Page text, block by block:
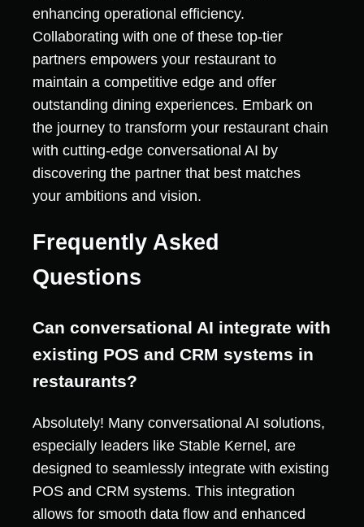
enhancing operational efficiency.
Collaborating with one of these top-tier
partners empowers your restaurant to
maintain a competitive edge and offer
outstanding dining experiences. Embark on
the journey to transform your restaurant chain
with cutting-edge conversational AI by
discovering the partner that best matches
your ambitions and vision.
Frequently Asked
Questions
Can conversational AI integrate with
existing POS and CRM systems in
restaurants?
Absolutely! Many conversational AI solutions,
especially leaders like Stable Kernel, are
designed to seamlessly integrate with existing
POS and CRM systems. This integration
allows for smooth data flow and enhanced